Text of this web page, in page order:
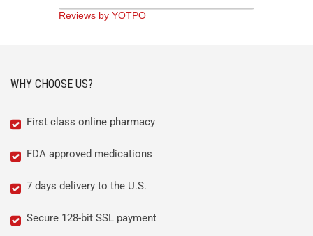
Reviews by YOTPO
WHY CHOOSE US?
First class online pharmacy
FDA approved medications
7 days delivery to the U.S.
Secure 128-bit SSL payment